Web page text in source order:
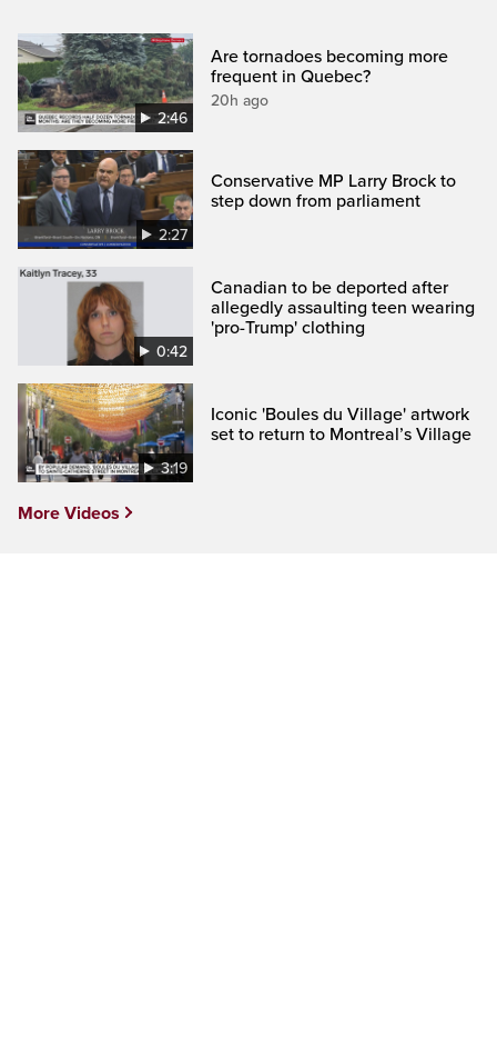
2:46
Are tornadoes becoming more
frequent in Quebec?
20h ago
2:27
Conservative MP Larry Brock to
step down from parliament
0:42
Canadian to be deported after
allegedly assaulting teen wearing
'pro-Trump' clothing
3:19
Iconic 'Boules du Village' artwork
set to return to Montreal’s Village
More Videos